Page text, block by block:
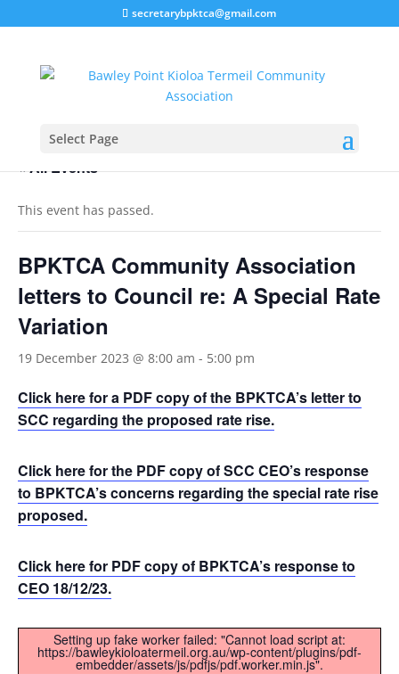
secretarybpktca@gmail.com
Select Page
« All Events
This event has passed.
BPKTCA Community Association
letters to Council re: A Special Rate
Variation
19 December 2023 @ 8:00 am - 5:00 pm
Click here for a PDF copy of the BPKTCA’s letter to
SCC regarding the proposed rate rise.
Click here for the PDF copy of SCC CEO’s response
to BPKTCA’s concerns regarding the special rate rise
proposed.
Click here for PDF copy of BPKTCA’s response to
CEO 18/12/23.
Setting up fake worker failed: "Cannot load script at:
https://bawleykioloatermeil.org.au/wp-content/plugins/pdf-
embedder/assets/js/pdfjs/pdf.worker.min.js".